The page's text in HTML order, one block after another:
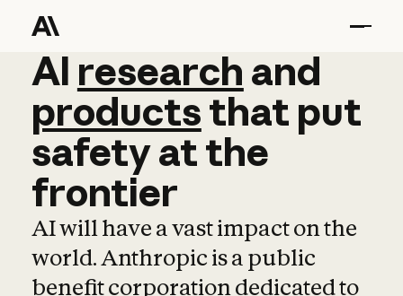
AI research and
AI research and
productsthat put
safetyatthe
frontier
AI will have a vast impact on the
world. Anthropic is a public
benefit corporation dedicated to